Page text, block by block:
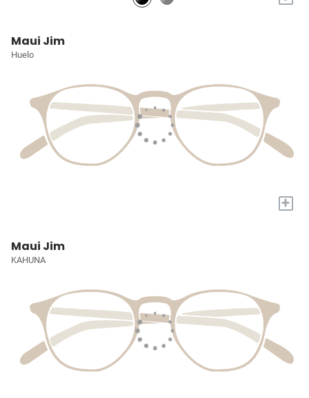
Maui Jim
Huelo
+
Maui Jim
KAHUNA